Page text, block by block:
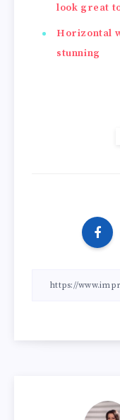
look great
Horizontal
stunning